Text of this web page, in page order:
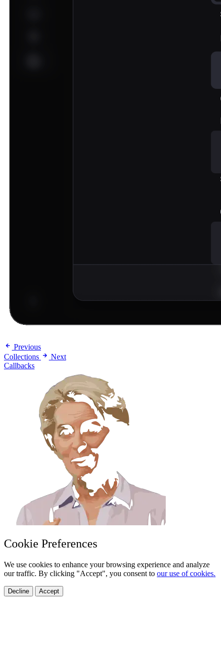
Previous
Collections
Next
Callbacks
Cookie Preferences
We use cookies to enhance your browsing experience and analyze
our traffic. By clicking "Accept", you consent to our use of cookies.
Decline Accept